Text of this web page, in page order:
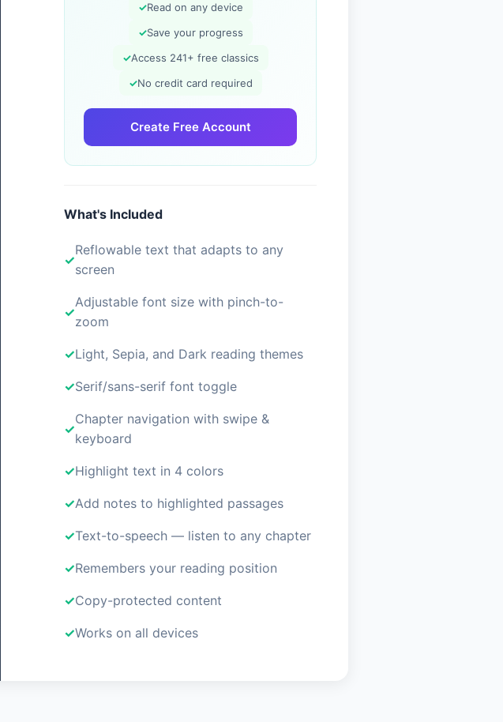
✓Read on any device
✓Save your progress
✓Access 241+ free classics
✓No credit card required
Create Free Account
What's Included
Reflowable text that adapts to any
screen
Adjustable font size with pinch-to-
zoom
Light, Sepia, and Dark reading themes
Serif/sans-serif font toggle
Chapter navigation with swipe &
keyboard
Highlight text in 4 colors
Add notes to highlighted passages
Text-to-speech — listen to any chapter
Remembers your reading position
Copy-protected content
Works on all devices